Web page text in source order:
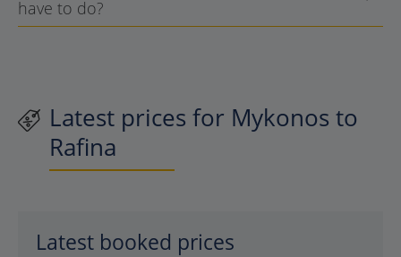
have to do?
Latest prices for Mykonos to
Rafina
Latest booked prices